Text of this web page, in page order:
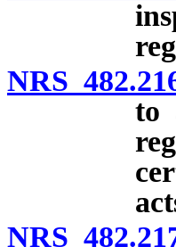
NRS
to
NRS